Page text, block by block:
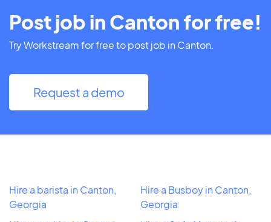
Post job in Canton for free!
Try Workstream for free to post job in Canton.
Request a demo
Hire a barista in Canton,
Georgia
Hire a Busboy in Canton,
Georgia